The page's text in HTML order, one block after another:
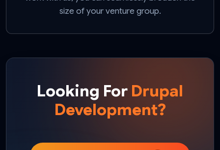
size of your venture group.
Looking For Drupal
Development?